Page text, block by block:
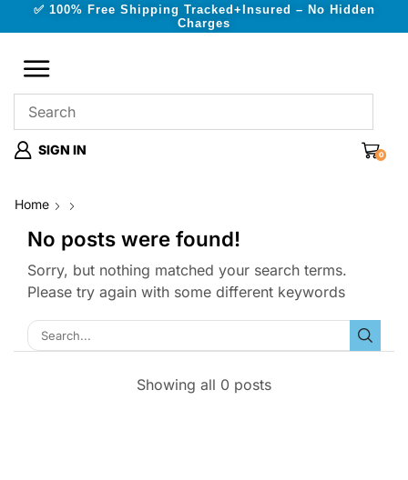
✅ 100% Free Shipping Tracked+Insured – No Hidden
Charges
SIGN IN 0
Home
No posts were found!
Sorry, but nothing matched your search terms.
Please try again with some different keywords
Showing all 0 posts